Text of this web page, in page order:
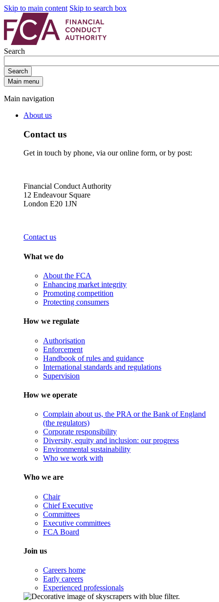
Skip to main content Skip to search box
Search
Search
Main menu
Main navigation
About us
Contact us
Get in touch by phone, via our online form, or by post:
Financial Conduct Authority
12 Endeavour Square
London E20 1JN
Contact us
What we do
About the FCA
Enhancing market integrity
Promoting competition
Protecting consumers
How we regulate
Authorisation
Enforcement
Handbook of rules and guidance
International standards and regulations
Supervision
How we operate
Complain about us, the PRA or the Bank of England
(the regulators)
Corporate responsibility
Diversity, equity and inclusion: our progress
Environmental sustainability
Who we work with
Who we are
Chair
Chief Executive
Committees
Executive committees
FCA Board
Join us
Careers home
Early careers
Experienced professionals